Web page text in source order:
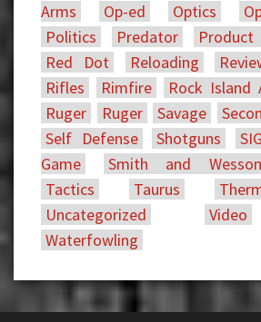
Arms
Op-ed Optics
Politics
Predator
Red Dot
Reloading
Rifles
Rimfire Rock Island
Ruger
Ruger Savage
Self Defense
Shotguns
Game
Smith and Wesson
Tactics
Taurus
Uncategorized
Video
Waterfowling